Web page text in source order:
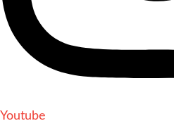
Youtube